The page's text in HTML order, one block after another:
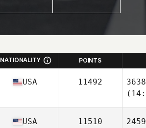
NATIONALITY POINTS
USA 11492
USA 11510